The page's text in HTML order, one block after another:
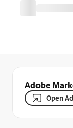
Adobe
Open